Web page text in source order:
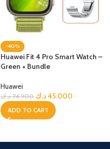
-40%
Huawei Fit 4 Pro Smart Watch –
Green + Bundle
Huawei
74.900 د.ك 45.000د.ك
ADD TO CART